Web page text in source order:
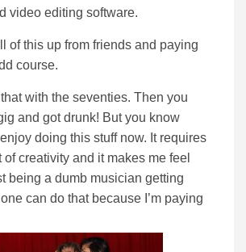
video editing software.
of this up from friends and paying
course.
with the seventies. Then you
and got drunk! But you know
doing this stuff now. It requires
of creativity and it makes me feel
being a dumb musician getting
can do that because I’m paying